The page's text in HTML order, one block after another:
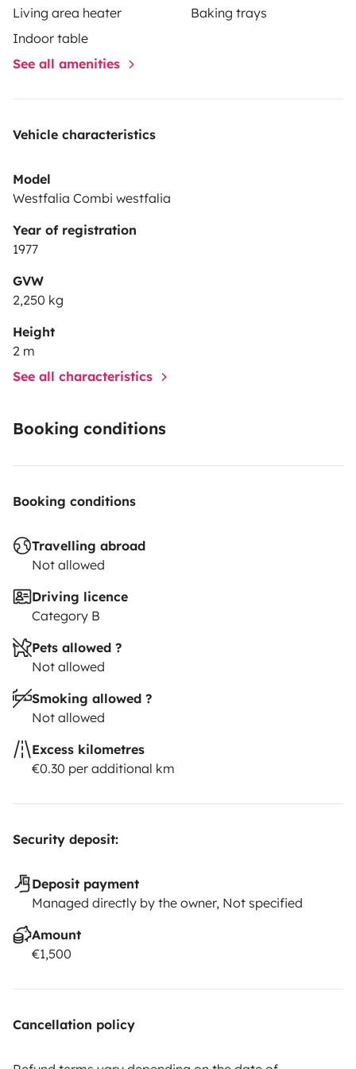
Living area heater
Baking trays
Indoor table
See all amenities
Vehicle characteristics
Model
Westfalia Combi westfalia
Year of registration
1977
GVW
2,250 kg
Height
2 m
See all characteristics
Booking conditions
Booking conditions
Travelling abroad
Not allowed
Driving licence
Category B
Pets allowed ?
Not allowed
Smoking allowed ?
Not allowed
Excess kilometres
€0.30 per additional km
Security deposit:
Deposit payment
Managed directly by the owner, Not specified
Amount
€1,500
Cancellation policy